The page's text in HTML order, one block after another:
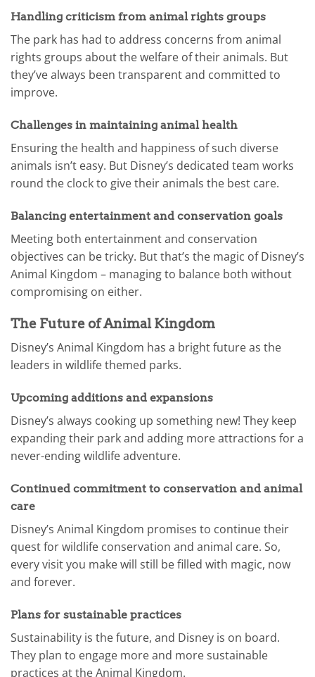
Handling criticism from animal rights groups
The park has had to address concerns from animal
rights groups about the welfare of their animals. But
they’ve always been transparent and committed to
improve.
Challenges in maintaining animal health
Ensuring the health and happiness of such diverse
animals isn’t easy. But Disney’s dedicated team works
round the clock to give their animals the best care.
Balancing entertainment and conservation goals
Meeting both entertainment and conservation
objectives can be tricky. But that’s the magic of Disney’s
Animal Kingdom – managing to balance both without
compromising on either.
The Future of Animal Kingdom
Disney’s Animal Kingdom has a bright future as the
leaders in wildlife themed parks.
Upcoming additions and expansions
Disney’s always cooking up something new! They keep
expanding their park and adding more attractions for a
never-ending wildlife adventure.
Continued commitment to conservation and animal
care
Disney’s Animal Kingdom promises to continue their
quest for wildlife conservation and animal care. So,
every visit you make will still be filled with magic, now
and forever.
Plans for sustainable practices
Sustainability is the future, and Disney is on board.
They plan to engage more and more sustainable
practices at the Animal Kingdom.